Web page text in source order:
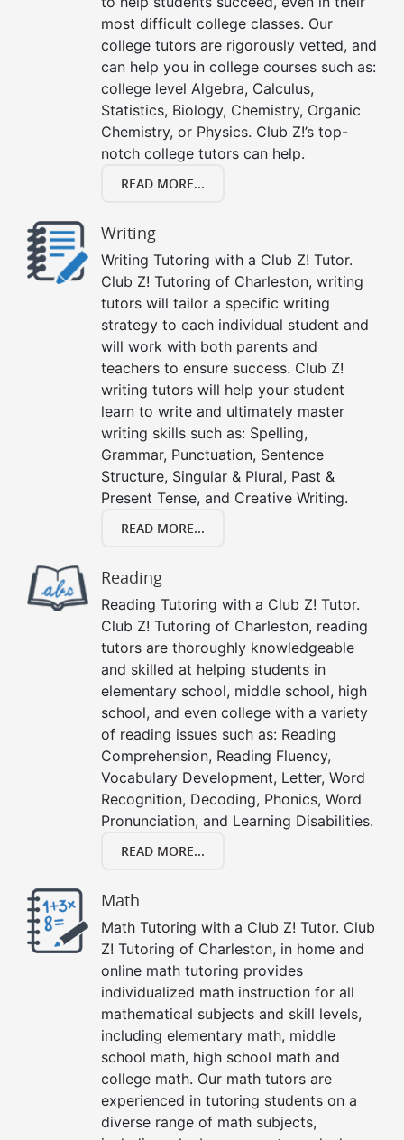
most difficult college classes. Our
college tutors are rigorously vetted, and
can help you in college courses such as:
college level Algebra, Calculus,
Statistics, Biology, Chemistry, Organic
Chemistry, or Physics. Club Z!’s top-
notch college tutors can help.
READ MORE...
Writing
Writing Tutoring with a Club Z! Tutor.
Club Z! Tutoring of Charleston, writing
tutors will tailor a specific writing
strategy to each individual student and
will work with both parents and
teachers to ensure success. Club Z!
writing tutors will help your student
learn to write and ultimately master
writing skills such as: Spelling,
Grammar, Punctuation, Sentence
Structure, Singular & Plural, Past &
Present Tense, and Creative Writing.
READ MORE...
Reading
Reading Tutoring with a Club Z! Tutor.
Club Z! Tutoring of Charleston, reading
tutors are thoroughly knowledgeable
and skilled at helping students in
elementary school, middle school, high
school, and even college with a variety
of reading issues such as: Reading
Comprehension, Reading Fluency,
Vocabulary Development, Letter, Word
Recognition, Decoding, Phonics, Word
Pronunciation, and Learning Disabilities.
READ MORE...
Math
Math Tutoring with a Club Z! Tutor. Club
Z! Tutoring of Charleston, in home and
online math tutoring provides
individualized math instruction for all
mathematical subjects and skill levels,
including elementary math, middle
school math, high school math and
college math. Our math tutors are
experienced in tutoring students on a
diverse range of math subjects,